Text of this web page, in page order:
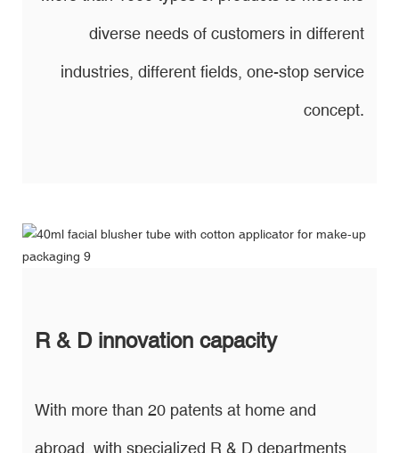
diverse needs of customers in different
industries, different fields, one-stop service
concept.
R & D innovation capacity
With more than 20 patents at home and
abroad, with specialized R & D departments